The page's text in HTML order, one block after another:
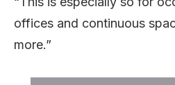
offices and continuous
more.”